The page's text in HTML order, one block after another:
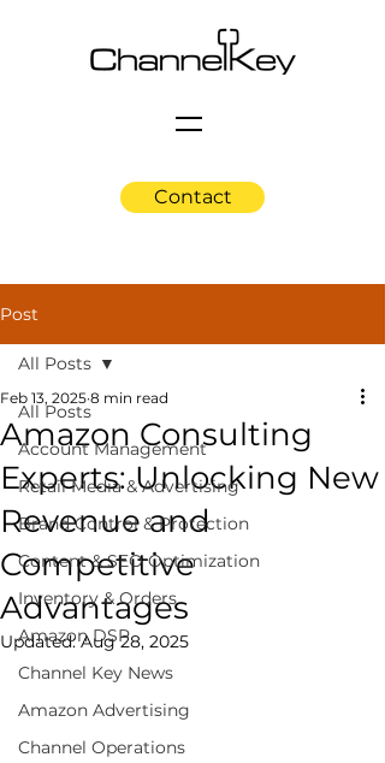
Contact
Post
All Posts
Account Management
Retail Media & Advertising
Brand Control & Protection
Content & SEO Optimization
Inventory & Orders
Amazon DSP
Channel Key News
Amazon Advertising
Channel Operations
All Posts
Amazon Consulting
Experts: Unlocking New
Revenue and
Competitive
Advantages
Feb 13, 2025 8 min read
Updated:Aug 28, 2025